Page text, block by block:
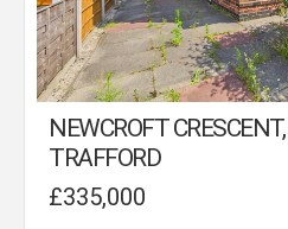
NEWCROFT
TRAFFORD
£335,000